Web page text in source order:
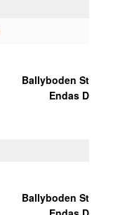
Ballyboden St
Endas D
Ballyboden St